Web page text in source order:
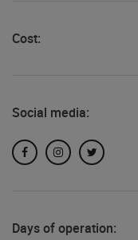
Cost:
Social media:
FacebookInstagram
Twitter
Days of operation: